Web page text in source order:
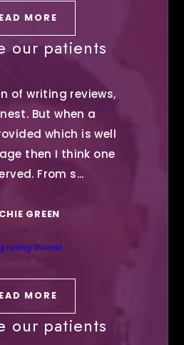
MORE
our patients
of writing reviews,
But when a
which is well
then I think one
From s...
GREEN
MORE
our patients